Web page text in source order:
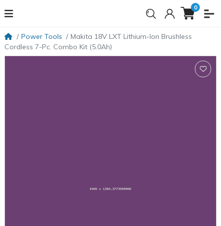
0
Power Tools
Makita 18V LXT Lithium-Ion Brushless
Cordless 7-Pc. Combo Kit (5.0Ah)